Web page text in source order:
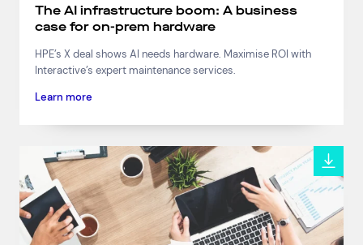
The AI infrastructure boom: A business
case for on-prem hardware
HPE’s X deal shows AI needs hardware. Maximise ROI with
Interactive’s expert maintenance services.
Learn more